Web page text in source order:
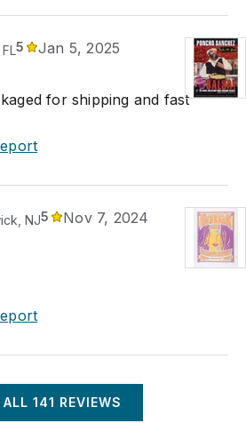
5
Jan 5, 2025
for shipping and fast
NJ5
Nov 7, 2024
ALL 141 REVIEWS